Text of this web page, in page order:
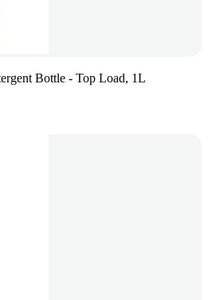
Bottle - Top Load, 1L